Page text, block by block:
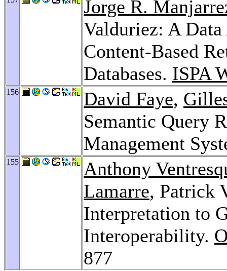
Jorge R.
Valduriez: A
Content-Based
Databases. ISPA
156 David Faye,
Semantic Query
Management
155
Anthony
Lamarre, Patrick
Interpretation to
Interoperability.
877